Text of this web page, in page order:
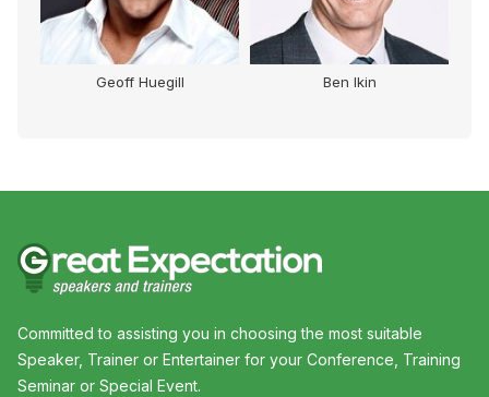
Geoff Huegill Ben Ikin
Committed to assisting you in choosing the most suitable
Speaker, Trainer or Entertainer for your Conference, Training
Seminar or Special Event.